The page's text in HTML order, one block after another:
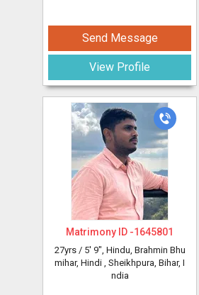
Send Message
View Profile
Matrimony ID -1645801
27yrs / 5' 9", Hindu, Brahmin Bhu
mihar, Hindi , Sheikhpura, Bihar, I
ndia